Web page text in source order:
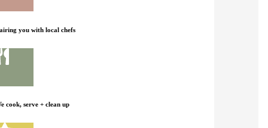
you with local chefs
cook, serve + clean up